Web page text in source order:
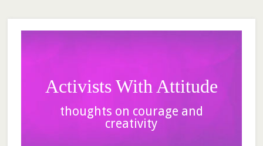
Activists With Attitude
thoughts on courage and
creativity